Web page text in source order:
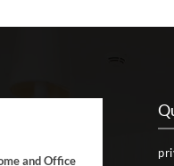
and Office